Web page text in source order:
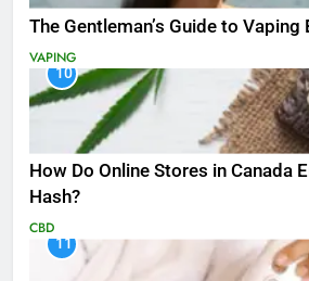
The Gentleman’s Guide to Vaping
VAPING
10
How Do Online Stores in Canada
Hash?
CBD
11